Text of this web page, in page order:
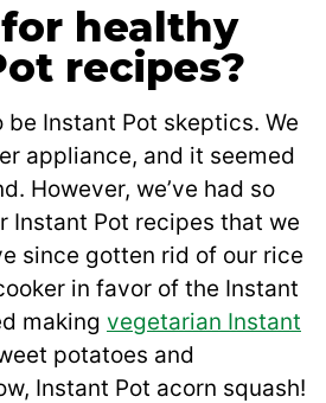
healthy
recipes?
be Instant Pot skeptics. We
appliance, and it seemed
However, we’ve had so
Instant Pot recipes that we
since gotten rid of our rice
in favor of the Instant
making vegetarian Instant
potatoes and
Instant Pot acorn squash!